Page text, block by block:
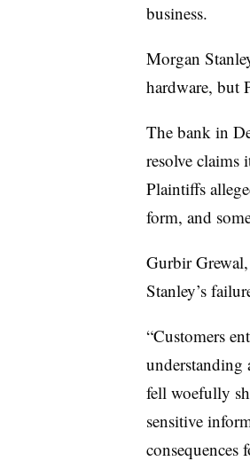
business.
Morgan
hardware, but
The bank in
resolve
Plaintiffs
form, and
Gurbir Grewal
Stanley’s
“Customers
understanding
fell woefully
sensitive
consequences